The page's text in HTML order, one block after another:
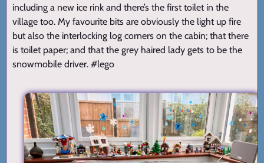
including a new ice rink and there’s the first toilet in the
village too. My favourite bits are obviously the light up fire
but also the interlocking log corners on the cabin; that there
is toilet paper; and that the grey haired lady gets to be the
snowmobile driver. #lego